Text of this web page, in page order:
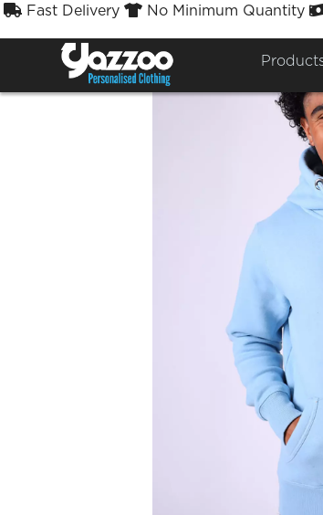
Fast Delivery No Minimum Quantity